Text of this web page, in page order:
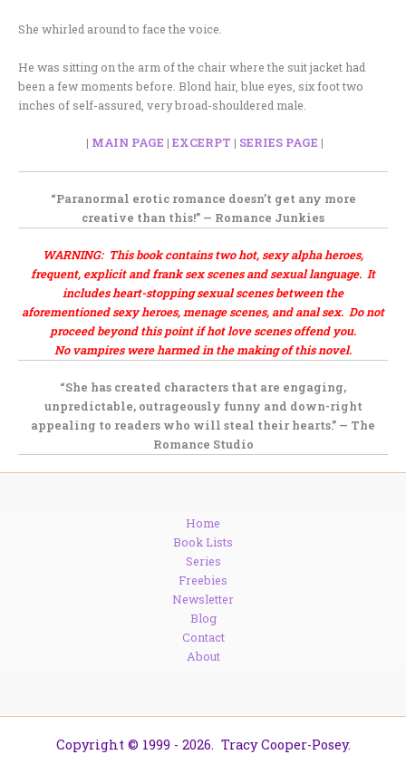
She whirled around to face the voice.
He was sitting on the arm of the chair where the suit jacket had
been a few moments before. Blond hair, blue eyes, six foot two
inches of self-assured, very broad-shouldered male.
| MAIN PAGE | EXCERPT | SERIES PAGE |
“Paranormal erotic romance doesn’t get any more
creative than this!” — Romance Junkies
WARNING: This book contains two hot, sexy alpha heroes,
frequent, explicit and frank sex scenes and sexual language. It
includes heart-stopping sexual scenes between the
aforementioned sexy heroes, menage scenes, and anal sex. Do not
proceed beyond this point if hot love scenes offend you.
No vampires were harmed in the making of this novel.
“She has created characters that are engaging,
unpredictable, outrageously funny and down-right
appealing to readers who will steal their hearts.” — The
Romance Studio
Home
Book Lists
Series
Freebies
Newsletter
Blog
Contact
About
Copyright © 1999 - 2026. Tracy Cooper-Posey.